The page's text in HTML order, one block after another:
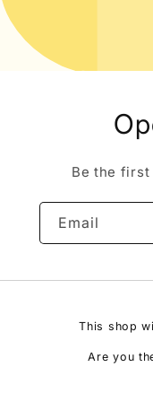
Be the first
Email
This shop
Are you